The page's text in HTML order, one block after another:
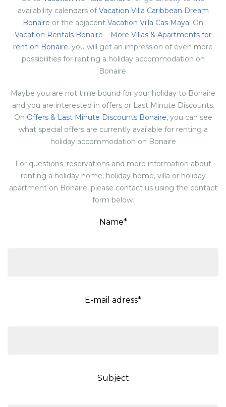
availability calendars ofVacation Villa Caribbean Dream
Bonaire or the adjacent Vacation Villa Cas Maya. On
Vacation Rentals Bonaire – More Villas & Apartments for
rent on Bonaire, you will get an impression of even more
possibilities for renting a holiday accommodation on
Bonaire.
Maybe you are not time bound for your holiday to Bonaire
and you are interested in offers or Last Minute Discounts.
On Offers & Last Minute Discounts Bonaire, you can see
what special offers are currently available for renting a
holiday accommodation on Bonaire
For questions, reservations and more information about
renting a holiday home, holiday home, villa or holiday
apartment on Bonaire, please contact us using the contact
form below.
Name*
E-mail adress*
Subject